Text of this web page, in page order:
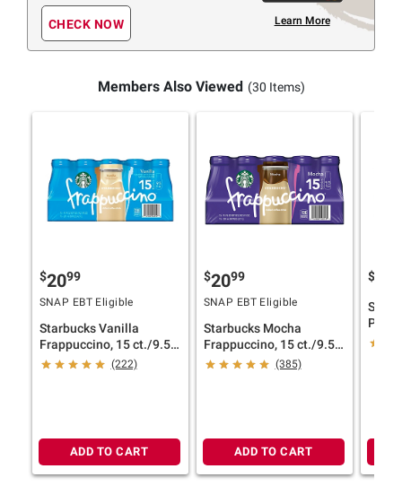
CHECK NOW Learn More
Members Also Viewed (30 Items)
$2099
SNAP EBT Eligible
Starbucks Vanilla
Frappuccino, 15 ct./9.5
oz.
(222)
ADD TO CART
$2099
SNAP EBT Eligible
Starbucks Mocha
Frappuccino, 15 ct./9.5
oz.
(385)
ADD TO CART
$